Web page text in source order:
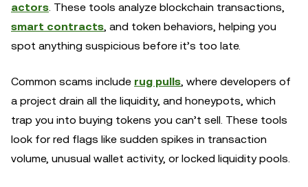
actors. These tools analyze blockchain transactions,
smart contracts, and token behaviors, helping you
spot anything suspicious before it’s too late.
Common scams include rug pulls, where developers of
a project drain all the liquidity, and honeypots, which
trap you into buying tokens you can’t sell. These tools
look for red flags like sudden spikes in transaction
volume, unusual wallet activity, or locked liquidity pools.